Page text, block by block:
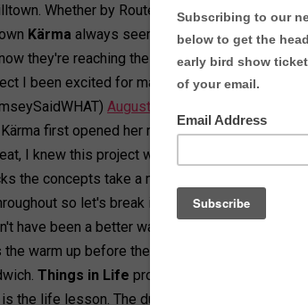
Whether by Route 1-9 or I-95 the union of
Kärma always seems to equate to excellent
they're reaching their prime with no sign of
I been excited for mainstream or underground
August 1, 2016
first opened her mouth
I knew this project was
the concepts take a million
so let's break it down.
have been a better way to
warm up before the meat
Things in Life produced
is the life lesson. The duo